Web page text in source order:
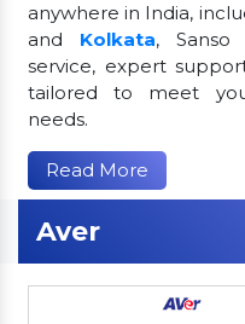
anywhere in India,
and Kolkata, Sanso
service, expert
tailored to meet
needs.
Read More
Aver